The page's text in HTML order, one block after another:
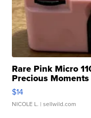
Rare Pink Micro
Precious
$14
NICOLE L. | sellwild.com